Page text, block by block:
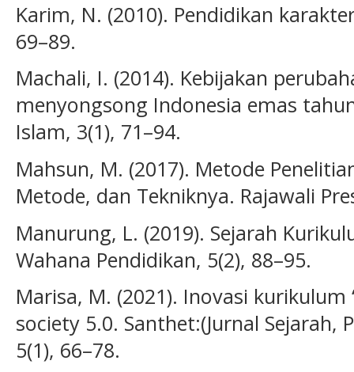
Karim, N. (2010). Pendidikan
69–89.
Machali, I. (2014). Kebijakan
menyongsong Indonesia emas
Islam, 3(1), 71–94.
Mahsun, M. (2017). Metode
Metode, dan Tekniknya. Rajawali
Manurung, L. (2019). Sejarah
Wahana Pendidikan, 5(2), 88–95.
Marisa, M. (2021). Inovasi kurikulum
society 5.0. Santhet:(Jurnal Sejarah,
5(1), 66–78.